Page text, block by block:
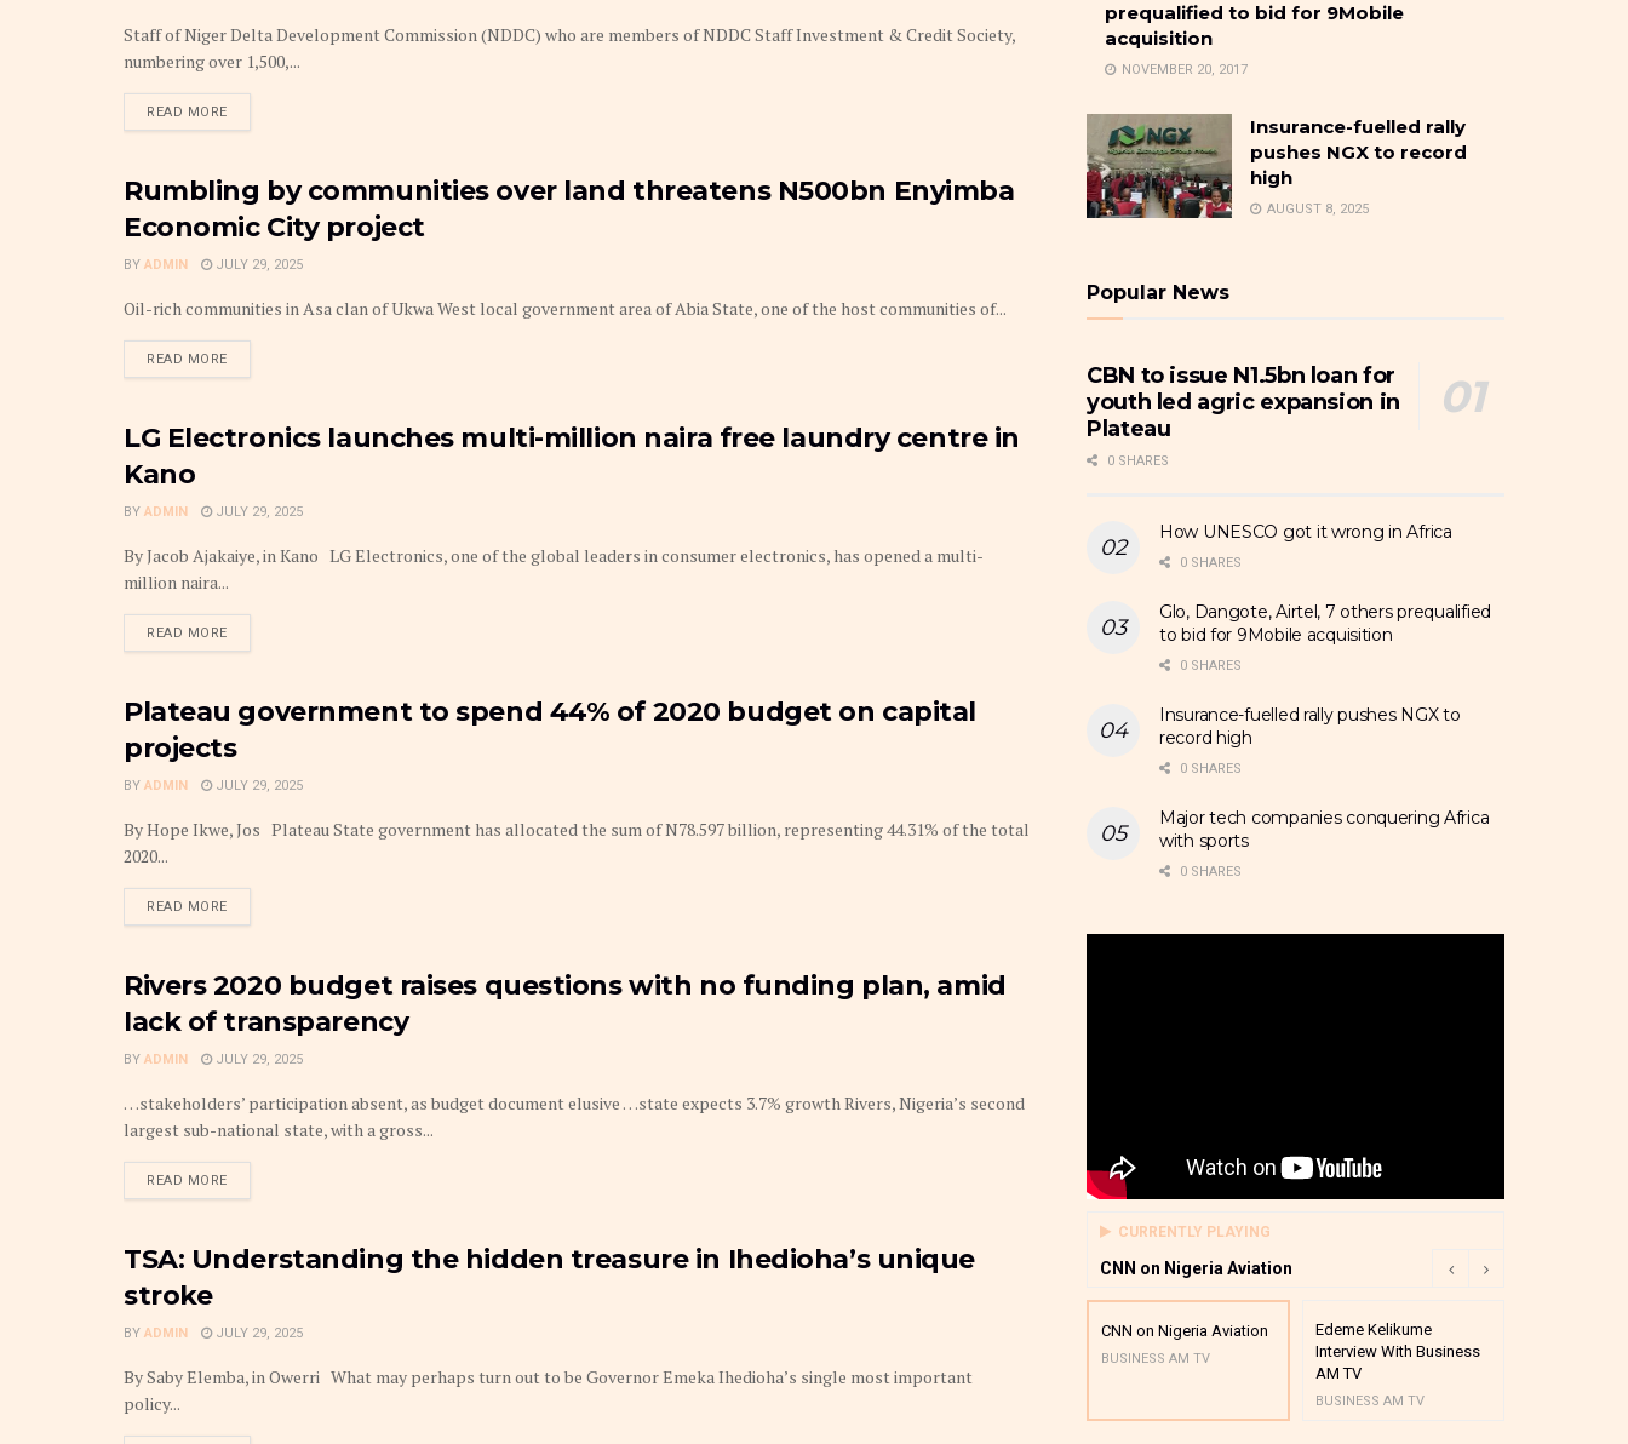
Staff of Niger Delta Development Commission (NDDC) who are members of NDDC Staff Investment & Credit Society,
numbering over 1,500,...
READ MOREDETAILS
BUDGET
Rumbling by communities over land threatens N500bn Enyimba
Economic City project
BY ADMIN JULY 29, 2025
Oil-rich communities in Asa clan of Ukwa West local government area of Abia State, one of the host communities of...
READ MOREDETAILS
BUDGET
LG Electronics launches multi-million naira free laundry centre in
Kano
BY ADMIN JULY 29, 2025
By Jacob Ajakaiye, in Kano LG Electronics, one of the global leaders in consumer electronics, has opened a multi-
million naira...
READ MOREDETAILS
BUDGET
Plateau government to spend 44% of 2020 budget on capital
projects
BY ADMIN JULY 29, 2025
By Hope Ikwe, Jos Plateau State government has allocated the sum of N78.597 billion, representing 44.31% of the total
2020...
READ MOREDETAILS
BUDGET
Rivers 2020 budget raises questions with no funding plan, amid
lack of transparency
BY ADMIN JULY 29, 2025
…stakeholders’ participation absent, as budget document elusive …state expects 3.7% growth Rivers, Nigeria’s second
largest sub-national state, with a gross...
READ MOREDETAILS
BUDGET
TSA: Understanding the hidden treasure in Ihedioha’s unique
stroke
BY ADMIN JULY 29, 2025
By Saby Elemba, in Owerri What may perhaps turn out to be Governor Emeka Ihedioha’s single most important
policy...
prequalified to bid for 9Mobile
acquisition
NOVEMBER 20, 2017
Insurance-fuelled rally
pushes NGX to record
high
AUGUST 8, 2025
Popular News
CBN to issue N1.5bn loan for
youth led agric expansion in
Plateau
0 SHARES
How UNESCO got it wrong in Africa
0 SHARES
Glo, Dangote, Airtel, 7 others prequalified
to bid for 9Mobile acquisition
0 SHARES
Insurance-fuelled rally pushes NGX to
record high
0 SHARES
Major tech companies conquering Africa
with sports
0 SHARES
CURRENTLY PLAYING
CNN on Nigeria Aviation
CNN on Nigeria Aviation
BUSINESS AM TV
Edeme Kelikume
Interview With Business
AM TV
BUSINESS AM TV